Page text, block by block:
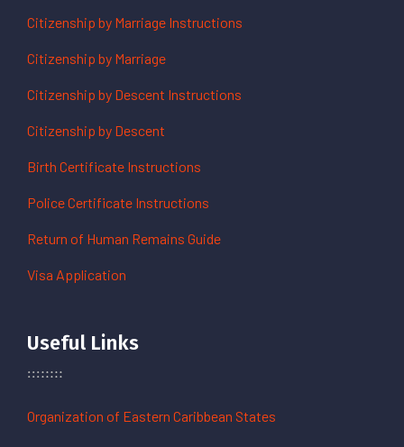
Citizenship by Marriage Instructions
Citizenship by Marriage
Citizenship by Descent Instructions
Citizenship by Descent
Birth Certificate Instructions
Police Certificate Instructions
Return of Human Remains Guide
Visa Application
Useful Links
Organization of Eastern Caribbean States